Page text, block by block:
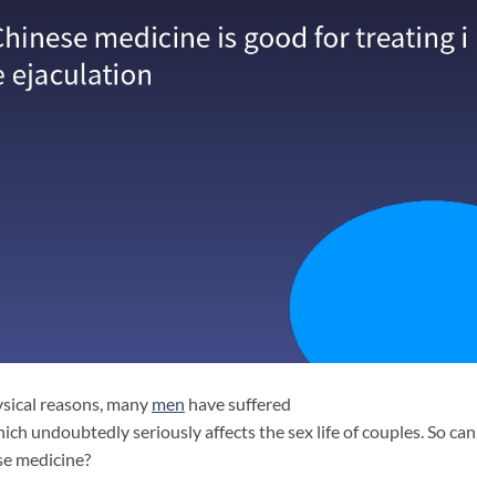
reasons, many men have suffered
undoubtedly seriously affects the sex life of couples. So
medicine?